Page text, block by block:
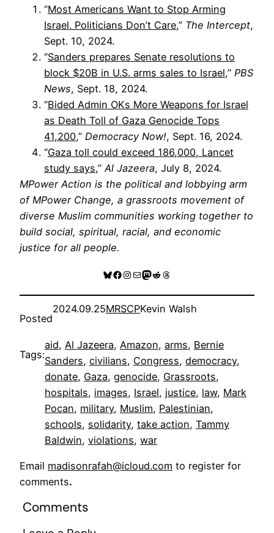
“Most Americans Want to Stop Arming
Israel. Politicians Don’t Care,” The Intercept,
Sept. 10, 2024.
“Sanders prepares Senate resolutions to
block $20B in U.S. arms sales to Israel,” PBS
News, Sept. 18, 2024.
“Bided Admin OKs More Weapons for Israel
as Death Toll of Gaza Genocide Tops
41,200,” Democracy Now!, Sept. 16, 2024.
“Gaza toll could exceed 186,000, Lancet
study says,” Al Jazeera, July 8, 2024.
MPower Action is the political and lobbying arm
of MPower Change, a grassroots movement of
diverse Muslim communities working together to
build social, spiritual, racial, and economic
justice for all people.
Bluesky
Facebook
Instagram
MailMastodon
RedditThreads
Posted
2024.09.25MRSCPKevin Walsh
Tags:
aid, Al Jazeera, Amazon, arms, Bernie
Sanders, civilians, Congress, democracy
donate, Gaza, genocide, Grassroots
hospitals, images, Israel, justice, law, Mark
Pocan, military, Muslim, Palestinian
schools, solidarity, take action, Tammy
Baldwin, violations, war
Email madisonrafah@icloud.com to register for
comments.
Comments